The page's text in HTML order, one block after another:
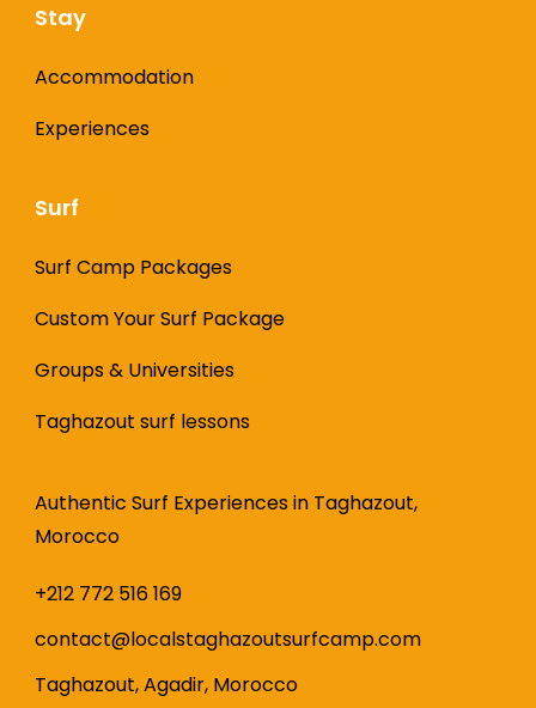
Stay
Accommodation
Experiences
Surf
Surf Camp Packages
Custom Your Surf Package
Groups & Universities
Taghazout surf lessons
Authentic Surf Experiences in Taghazout,
Morocco
+212 772 516 169
contact@localstaghazoutsurfcamp.com
Taghazout, Agadir, Morocco